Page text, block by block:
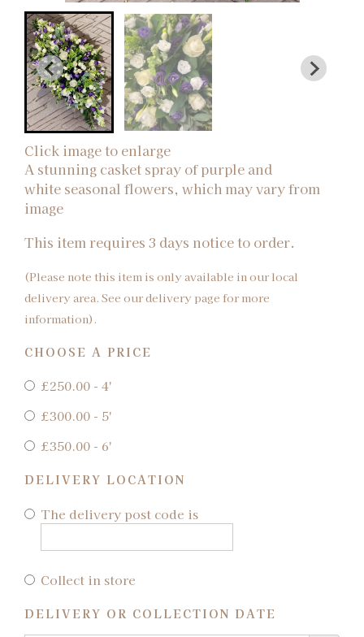
Click image to enlarge
A stunning casket spray of purple and
white seasonal flowers, which may vary from
image
This item requires 3 days notice to order.
(Please note this item is only available in our local
delivery area. See our delivery page for more
information).
CHOOSE A PRICE
£250.00 - 4'
£300.00 - 5'
£350.00 - 6'
DELIVERY LOCATION
The delivery post code is
Collect in store
DELIVERY OR COLLECTION DATE